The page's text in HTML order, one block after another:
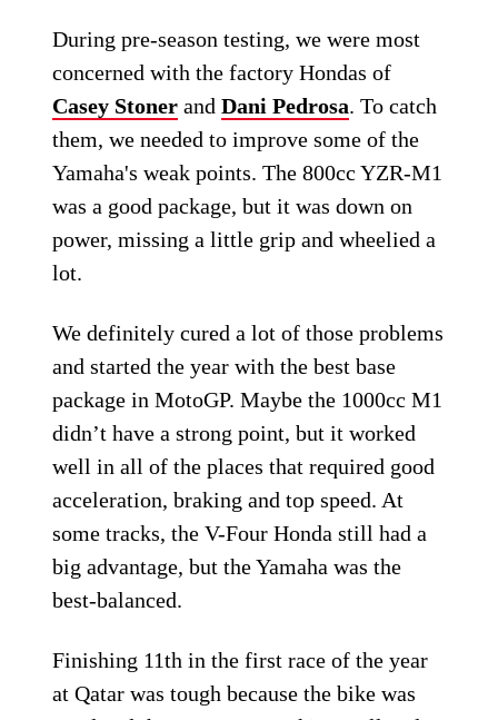
During pre-season testing, we were most
concerned with the factory Hondas of
Casey Stoner andDani Pedrosa. To catch
them, we needed to improve some of the
Yamaha's weak points. The 800cc YZR-M1
was a good package, but it was down on
power, missing a little grip and wheelied a
lot.
We definitely cured a lot of those problems
and started the year with the best base
package in MotoGP. Maybe the 1000cc M1
didn’t have a strong point, but it worked
well in all of the places that required good
acceleration, braking and top speed. At
some tracks, the V-Four Honda still had a
big advantage, but the Yamaha was the
best-balanced.
Finishing 11th in the first race of the year
at Qatar was tough because the bike was